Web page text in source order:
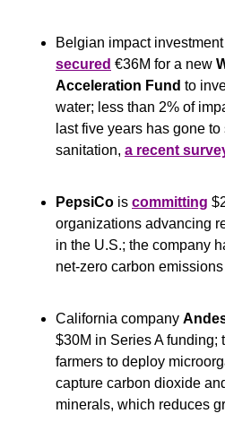
Belgian impact
secured €36M for a new
Acceleration Fund to
water; less than 2% of
last five years has gone
sanitation, a recent
PepsiCo is committing
organizations advancing
in the U.S.; the company
net-zero carbon
California company
$30M in Series A funding;
farmers to deploy
capture carbon dioxide
minerals, which reduces